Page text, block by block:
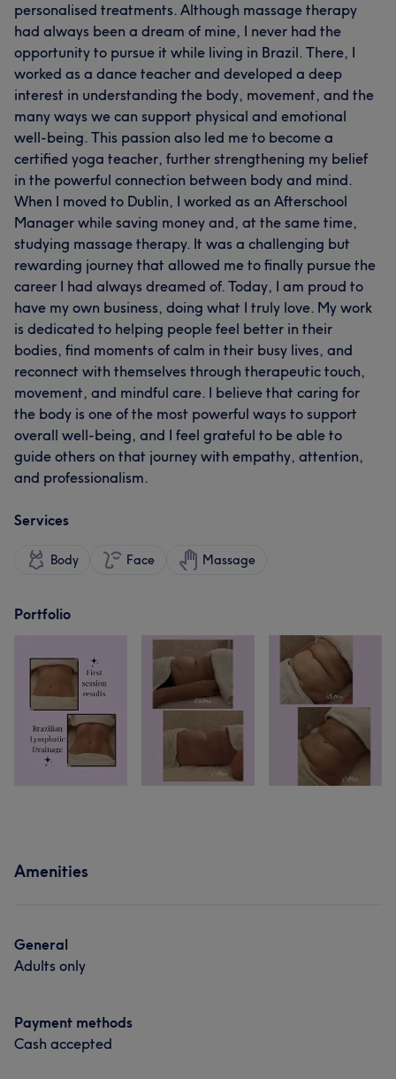
personalised treatments. Although massage therapy
had always been a dream of mine, I never had the
opportunity to pursue it while living in Brazil. There, I
worked as a dance teacher and developed a deep
interest in understanding the body, movement, and the
many ways we can support physical and emotional
well-being. This passion also led me to become a
certified yoga teacher, further strengthening my belief
in the powerful connection between body and mind.
When I moved to Dublin, I worked as an Afterschool
Manager while saving money and, at the same time,
studying massage therapy. It was a challenging but
rewarding journey that allowed me to finally pursue the
career I had always dreamed of. Today, I am proud to
have my own business, doing what I truly love. My work
is dedicated to helping people feel better in their
bodies, find moments of calm in their busy lives, and
reconnect with themselves through therapeutic touch,
movement, and mindful care. I believe that caring for
the body is one of the most powerful ways to support
overall well-being, and I feel grateful to be able to
guide others on that journey with empathy, attention,
and professionalism.
Services
Body Face Massage
Portfolio
Amenities
General
Adults only
Payment methods
Cash accepted